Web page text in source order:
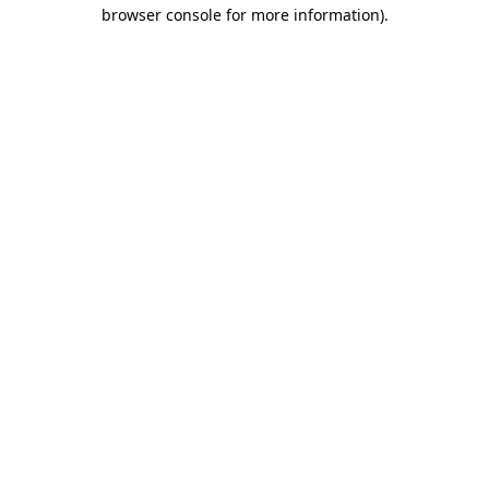
browser console for more information).